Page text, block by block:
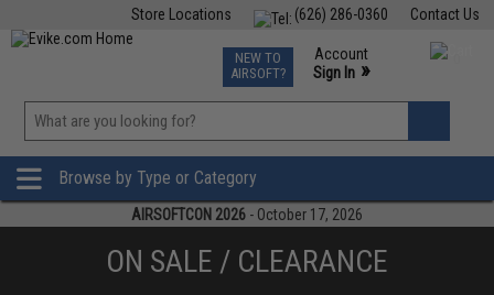
Contact Us
(626) 286-0360
Store Locations
TCG Events
Phone Support M-F 7am-5pm PST
NEW TO
AIRSOFT?
Account
Sign In »
»
Browse by Type or Category
AIRSOFTCON 2026 - October 17, 2026
ON SALE / CLEARANCE